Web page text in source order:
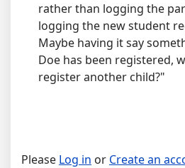
rather than logging the
logging the new student
Maybe having it say
Doe has been registered,
register another child?"
Please Log in or Create an